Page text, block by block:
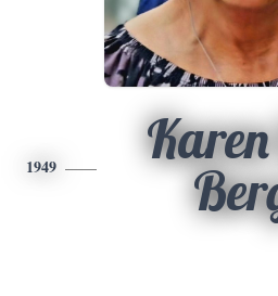
1949
Karen